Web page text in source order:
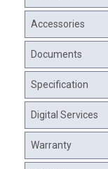
Accessories
Documents
Specification
Digital Services
Warranty